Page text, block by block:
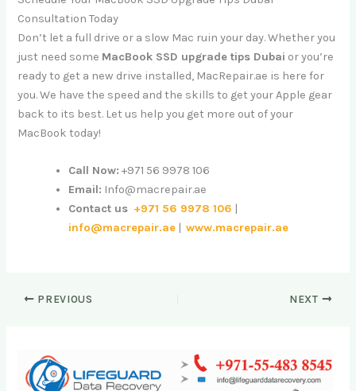
Consultation Today
Don’t let a full drive or a slow Mac ruin your day. Whether you
just need some MacBook SSD upgrade tips Dubai or you’re
ready to get a new drive installed, MacRepair.ae is here for
you. We have the speed and the skills to get your Apple gear
back to its best. Let us help you get more out of your
MacBook today!
Call Now: +971 56 9978 106
Email: Info@macrepair.ae
Contact us +971 56 9978 106 |
info@macrepair.ae |www.macrepair.ae
PREVIOUS NEXT